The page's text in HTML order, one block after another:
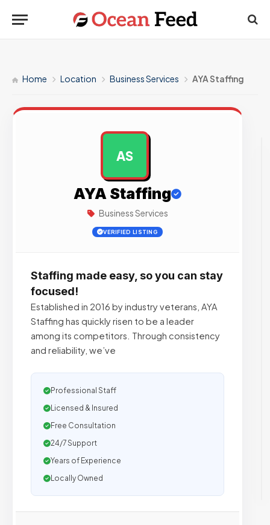
Home Location Business Services AYA Staffing
AS
AYA Staffing
Business Services
VERIFIED LISTING
Staffing made easy, so you can stay
focused!
Established in 2016 by industry veterans, AYA
Staffing has quickly risen to be a leader
among its competitors. Through consistency
and reliability, we’ve
Professional Staff
Licensed & Insured
Free Consultation
24/7 Support
Years of Experience
Locally Owned